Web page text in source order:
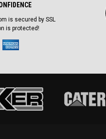
is secured by SSL
is protected!